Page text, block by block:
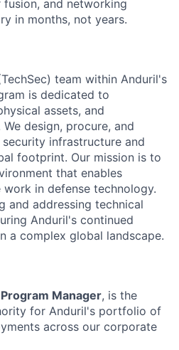
and networking
in months, not years.
team within Anduril's
is dedicated to
assets, and
design, procure, and
infrastructure and
footprint. Our mission is to
that enables
in defense technology.
and addressing technical
Anduril's continued
a complex global landscape.
Manager, is the
for Anduril's portfolio of
across our corporate